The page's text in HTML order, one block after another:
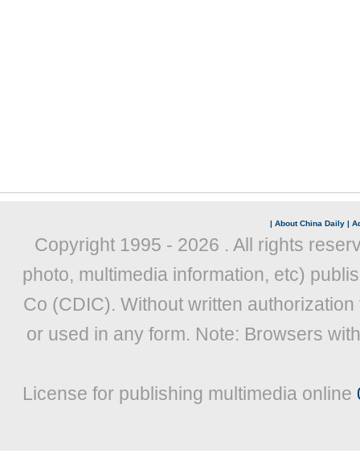
| About China Daily |
Copyright 1995 - 2026 . All rights
photo, multimedia information, etc)
Co (CDIC). Without written
or used in any form. Note: Browsers
License for publishing multimedia online